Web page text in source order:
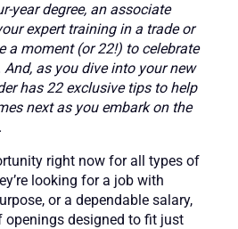
year degree, an associate
expert training in a trade or
a moment (or 22!) to celebrate
as you dive into your new
has 22 exclusive tips to help
next as you embark on the
right now for all types of
looking for a job with
or a dependable salary,
openings designed to fit just